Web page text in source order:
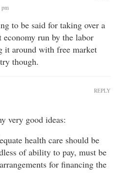
pm
to be said for taking over a
run by the labor
it around with free market
though.
very good ideas:
health care should be
of ability to pay, must be
for financing the
REPLY